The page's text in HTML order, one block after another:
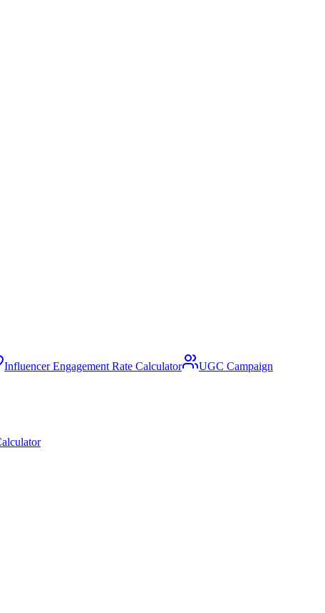
Influencer Engagement Rate Calculator
UGC Campaign